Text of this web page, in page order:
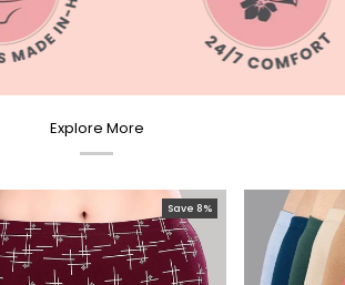
Explore More
Save 8%